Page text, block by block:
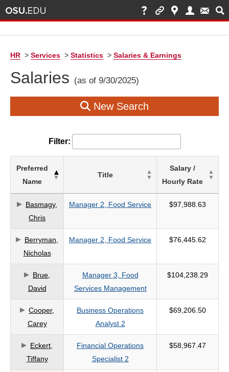
HR > Services > Statistics > Salaries & Earnings
Salaries (as of 9/30/2025)
New Search
Filter:
based
search
criteria
Preferred
Name
Title
Salary /
Hourly Rate
Basmagy,
Chris
Manager 2, Food Service $97,988.63
Berryman,
Nicholas
Manager 2, Food Service $76,445.62
Brue,
David
Manager 3, Food
Services Management
$104,238.29
Cooper,
Carey
Business Operations
Analyst 2
$69,206.50
Eckert,
Tiffany
Financial Operations
Specialist 2
$58,967.47